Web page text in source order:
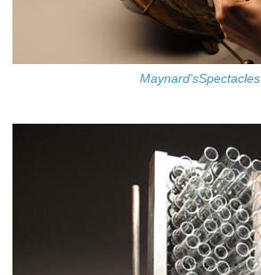
Maynard'sSpectacles